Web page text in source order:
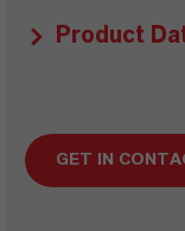
Product
GET IN